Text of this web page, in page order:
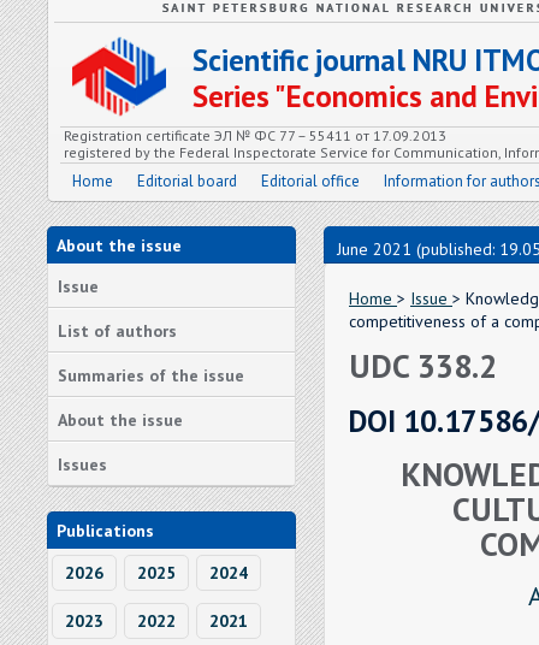
Scientific journal NRU
Series "Economics and
Registration certificate ЭЛ № ФС 77 – 55411 от 17.09.2013
registered by the Federal Inspectorate Service for Communication,
Home Editorial board Editorial office Information for
About the issue
Issue
List of authors
Summaries of the issue
About the issue
Issues
Publications
2026
2025 2024
2023 2022 2021
June 2021 (published:
Home > Issue >
competitiveness of a
UDC 338.2
DOI